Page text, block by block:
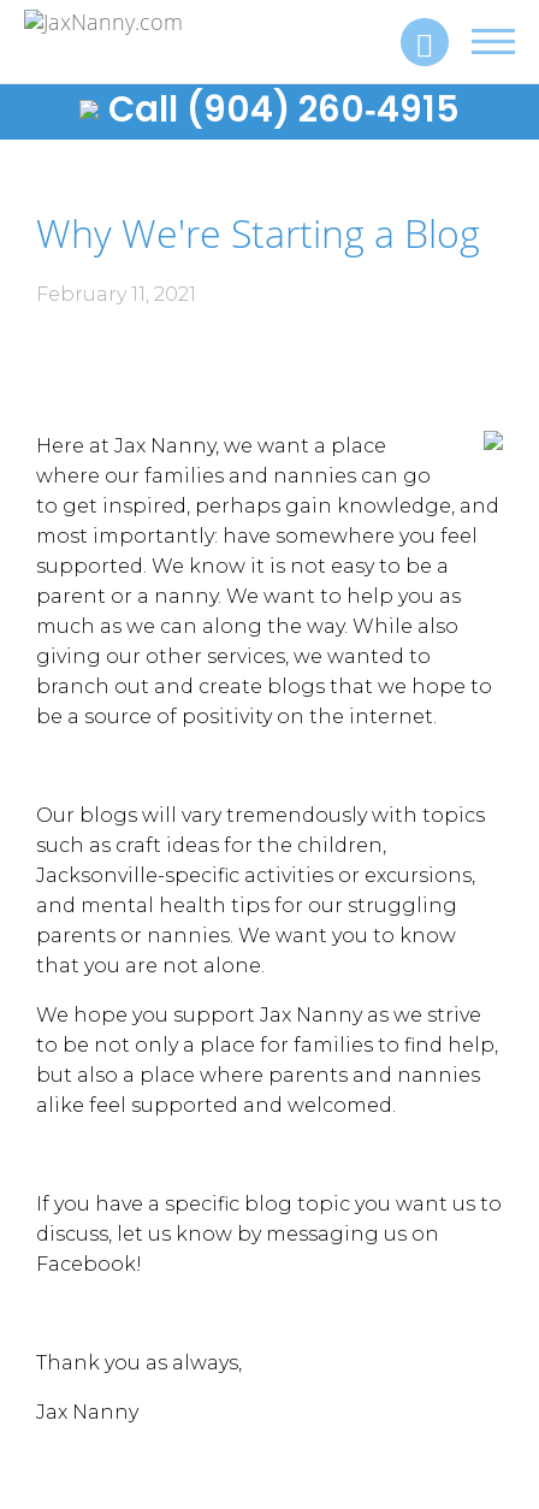
Call (904) 260‑4915
Why We're Starting a Blog
February 11, 2021
Here at Jax Nanny, we want a place
where our families and nannies can go
to get inspired, perhaps gain knowledge, and
most importantly: have somewhere you feel
supported. We know it is not easy to be a
parent or a nanny. We want to help you as
much as we can along the way. While also
giving our other services, we wanted to
branch out and create blogs that we hope to
be a source of positivity on the internet.
Our blogs will vary tremendously with topics
such as craft ideas for the children,
Jacksonville-specific activities or excursions,
and mental health tips for our struggling
parents or nannies. We want you to know
that you are not alone.
We hope you support Jax Nanny as we strive
to be not only a place for families to find help,
but also a place where parents and nannies
alike feel supported and welcomed.
If you have a specific blog topic you want us to
discuss, let us know by messaging us on
Facebook!
Thank you as always,
Jax Nanny